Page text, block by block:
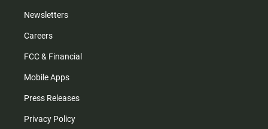
Newsletters
Careers
FCC & Financial
Mobile Apps
Press Releases
Privacy Policy